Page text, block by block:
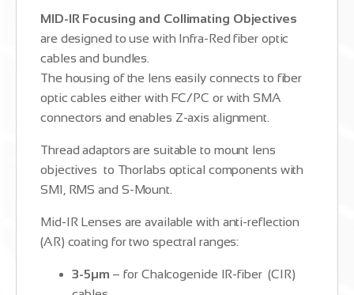
MID-IR Focusing and Collimating Objectives
are designed to use with Infra-Red fiber optic
cables and bundles.
The housing of the lens easily connects to fiber
optic cables either with FC/PC or with SMA
connectors and enables Z-axis alignment.
Thread adaptors are suitable to mount lens
objectives to Thorlabs optical components with
SM1, RMS and S-Mount.
Mid-IR Lenses are available with anti-reflection
(AR) coating for two spectral ranges:
3-5µm – for Chalcogenide IR-fiber (CIR)